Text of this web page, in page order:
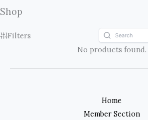
Shop
Filters
No products found.
Home
Member Section